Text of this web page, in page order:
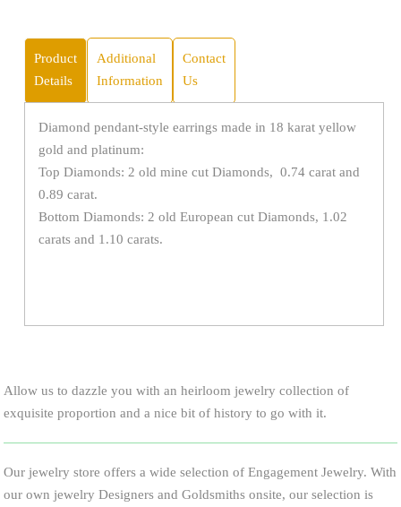
Product
Details
Additional
Information
Contact
Us
Diamond pendant-style earrings made in 18 karat yellow
gold and platinum:
Top Diamonds: 2 old mine cut Diamonds, 0.74 carat and
0.89 carat.
Bottom Diamonds: 2 old European cut Diamonds, 1.02
carats and 1.10 carats.
Allow us to dazzle you with an heirloom jewelry collection of
exquisite proportion and a nice bit of history to go with it.
Our jewelry store offers a wide selection of Engagement Jewelry. With
our own jewelry Designers and Goldsmiths onsite, our selection is